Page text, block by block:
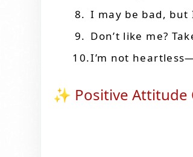
I may be bad, but
Don’t like me?
I’m not
✨ Positive Attitude